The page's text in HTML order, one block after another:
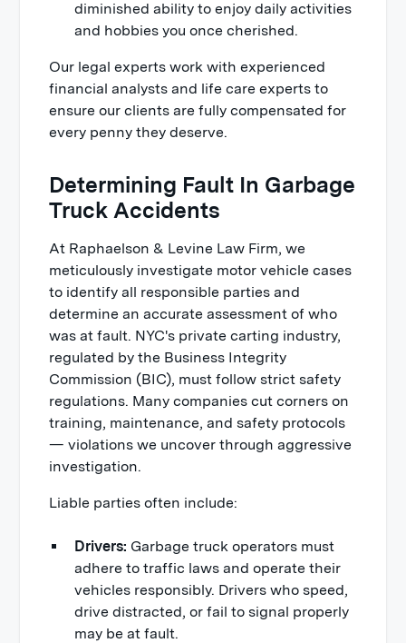
diminished ability to enjoy daily activities
and hobbies you once cherished.
Our legal experts work with experienced
financial analysts and life care experts to
ensure our clients are fully compensated for
every penny they deserve.
Determining Fault In Garbage
Truck Accidents
At Raphaelson & Levine Law Firm, we
meticulously investigate motor vehicle cases
to identify all responsible parties and
determine an accurate assessment of who
was at fault. NYC's private carting industry,
regulated by the Business Integrity
Commission (BIC), must follow strict safety
regulations. Many companies cut corners on
training, maintenance, and safety protocols
— violations we uncover through aggressive
investigation.
Liable parties often include:
Drivers: Garbage truck operators must
adhere to traffic laws and operate their
vehicles responsibly. Drivers who speed,
drive distracted, or fail to signal properly
may be at fault.